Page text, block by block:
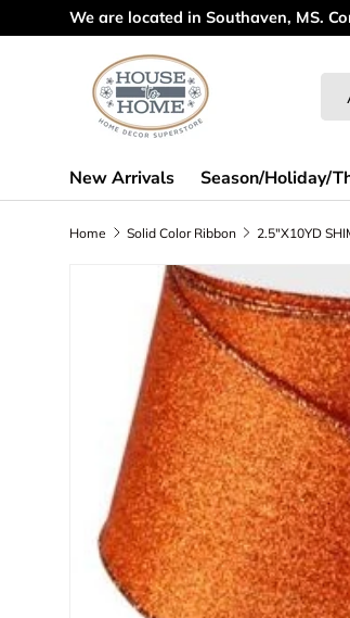
Skip to content
New Arrivals Season/Holiday/
Home Solid Color Ribbon
Skip to product information